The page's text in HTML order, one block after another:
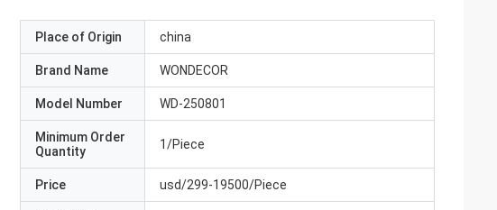
Place of Origin china
Brand Name WONDECOR
Model Number WD-250801
Minimum Order
Quantity
1/Piece
Price usd/299-19500/Piece